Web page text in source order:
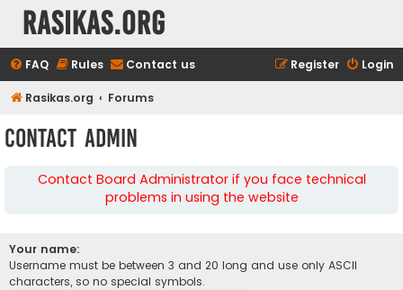
rasikas.org
FAQ Rules Contact us Login
Register
Rasikas.org Forums
Contact Admin
Contact Board Administrator if you face technical
problems in using the website
Your name:
Username must be between 3 and 20 long and use only ASCII
characters, so no special symbols.